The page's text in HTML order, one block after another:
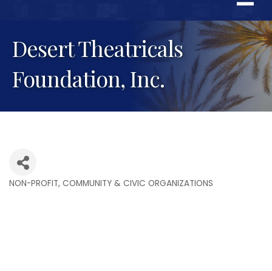
Desert Theatricals
Foundation, Inc.
NON-PROFIT, COMMUNITY & CIVIC ORGANIZATIONS